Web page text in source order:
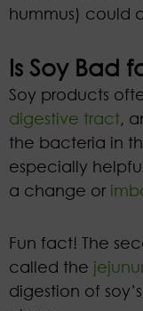
hummus) could
Is Soy Bad
Soy products
digestive tract,
the bacteria in
especially
a change or
Fun fact! The
called the
digestion of